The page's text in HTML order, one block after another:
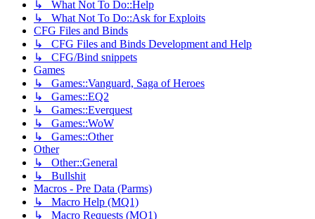
↳ What Not To Do::Help
↳ What Not To Do::Ask for Exploits
CFG Files and Binds
↳ CFG Files and Binds Development and Help
↳ CFG/Bind snippets
Games
↳ Games::Vanguard, Saga of Heroes
↳ Games::EQ2
↳ Games::Everquest
↳ Games::WoW
↳ Games::Other
Other
↳ Other::General
↳ Bullshit
Macros - Pre Data (Parms)
↳ Macro Help (MQ1)
↳ Macro Requests (MQ1)